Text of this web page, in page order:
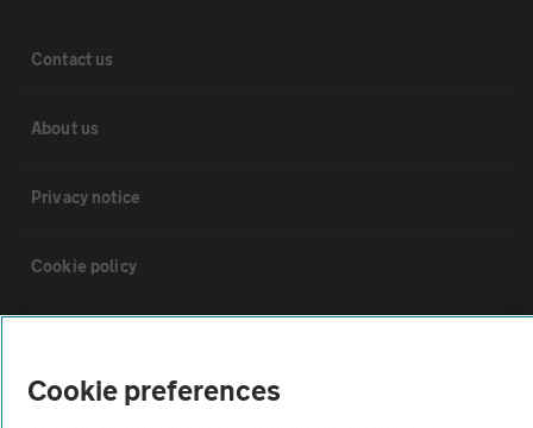
Contact us
About us
Privacy notice
Cookie policy
Vehicle Inspections
Cookie preferences